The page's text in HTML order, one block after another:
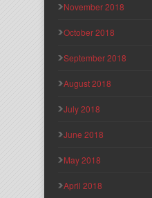
November 2018
October 2018
September 2018
August 2018
July 2018
June 2018
May 2018
April 2018